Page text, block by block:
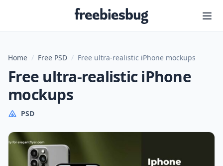
Freebiesbug
Home / Free PSD / Free ultra-realistic iPhone mockups
Free ultra-realistic iPhone
mockups
PSD